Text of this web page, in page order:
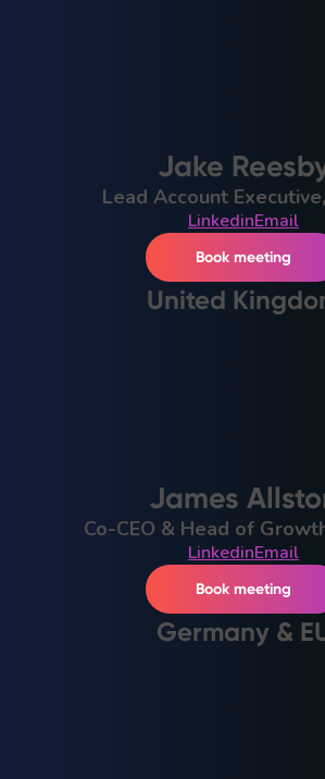
Jake
Lead Account
LinkedinEmail
Book meeting
United
James
Co-CEO & Head of
LinkedinEmail
Book meeting
Germany &